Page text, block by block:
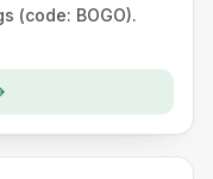
(code: BOGO).